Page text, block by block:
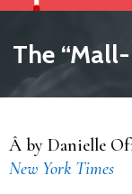
The
Â by Danielle
New York Times